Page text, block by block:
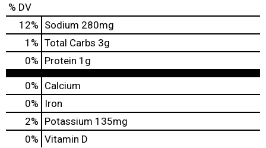
% DV
12% Sodium 280mg
1 % Total Carbs 3g
0% Protein 1g
0% Calcium
0%
Iron
2% Potassium 135mg
0% Vitamin D